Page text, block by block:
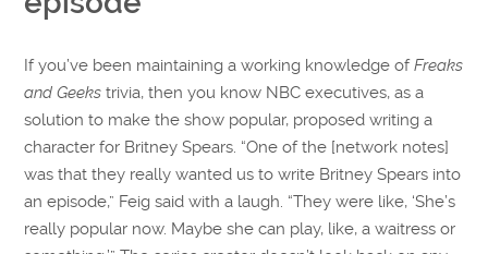
If you’ve been maintaining a working knowledge ofFreaks
and Geeks trivia, then you know NBC executives, as a
solution to make the show popular, proposed writing a
character for Britney Spears. “One of the [network notes]
was that they really wanted us to write Britney Spears into
an episode,” Feig said with a laugh. “They were like, ‘She’s
really popular now. Maybe she can play, like, a waitress or